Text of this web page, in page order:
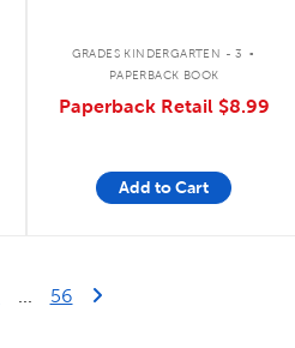
GRADES KINDERGARTEN - 3 .
PAPERBACK BOOK
Paperback Retail $8.99
Add to Cart
56Last Page
Next Page